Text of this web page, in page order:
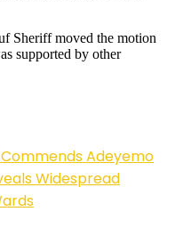
Sheriff moved the motion
supported by other
Adeyemo
Widespread